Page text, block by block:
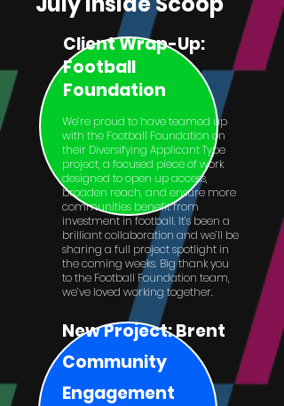
Client Wrap-Up:
Football
Foundation
We’re proud to have teamed up
with the Football Foundation on
their Diversifying Applicant Type
project, a focused piece of work
designed to open up access,
broaden reach, and ensure more
communities benefit from
investment in football. It’s been a
brilliant collaboration and we’ll be
sharing a full project spotlight in
the coming weeks. Big thank you
to the Football Foundation team,
we’ve loved working together.
New Project: Brent
Community
Engagement